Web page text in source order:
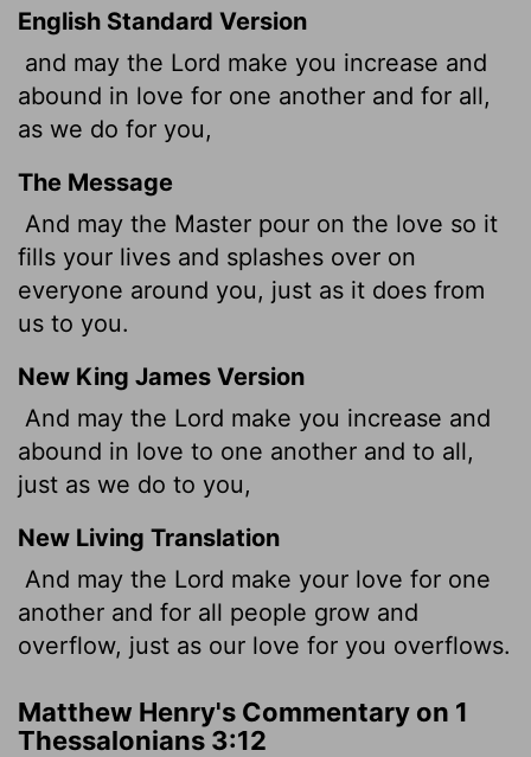
English Standard Version
and may the Lord make you increase and
abound in love for one another and for all,
as we do for you,
The Message
And may the Master pour on the love so it
fills your lives and splashes over on
everyone around you, just as it does from
us to you.
New King James Version
And may the Lord make you increase and
abound in love to one another and to all,
just as we do to you,
New Living Translation
And may the Lord make your love for one
another and for all people grow and
overflow, just as our love for you overflows.
Matthew Henry's Commentary on 1
Thessalonians 3:12